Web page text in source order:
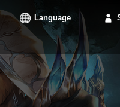
Language